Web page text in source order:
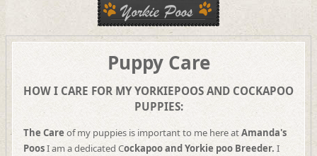
Puppy Care
HOW I CARE FOR MY YORKIEPOOS AND COCKAPOO
PUPPIES:
The Careof my puppies is important to me here atAmanda's
PoosI am a dedicated Cockapoo and Yorkie poo Breeder. I